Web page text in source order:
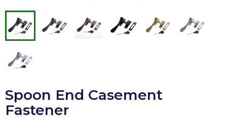
Spoon End Casement
Fastener